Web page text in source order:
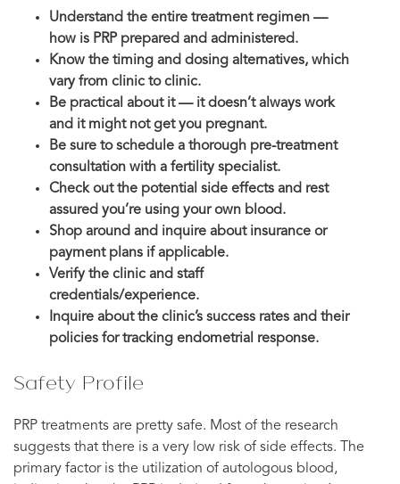
Understand the entire treatment regimen —
how is PRP prepared and administered.
Know the timing and dosing alternatives, which
vary from clinic to clinic.
Be practical about it — it doesn’t always work
and it might not get you pregnant.
Be sure to schedule a thorough pre-treatment
consultation with a fertility specialist.
Check out the potential side effects and rest
assured you’re using your own blood.
Shop around and inquire about insurance or
payment plans if applicable.
Verify the clinic and staff
credentials/experience.
Inquire about the clinic’s success rates and their
policies for tracking endometrial response.
Safety Profile
PRP treatments are pretty safe. Most of the research
suggests that there is a very low risk of side effects. The
primary factor is the utilization of autologous blood,